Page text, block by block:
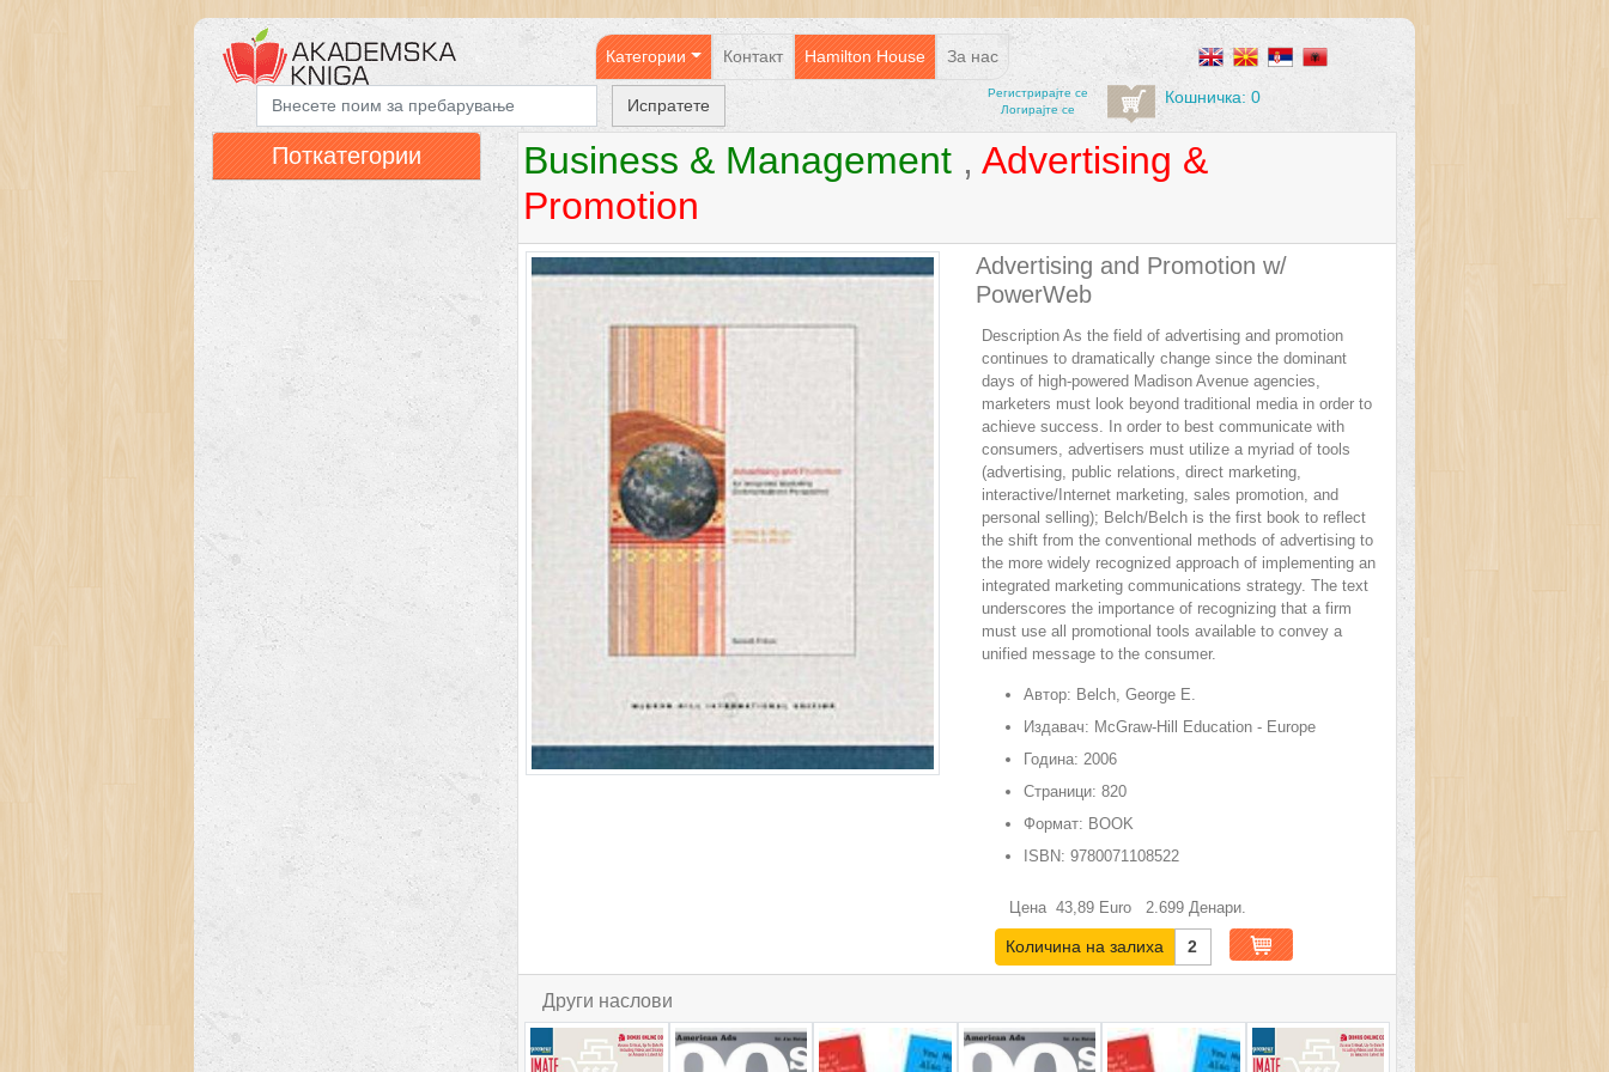
Категории Контакт Hamilton House За нас
Регистрирајтe се
Логирајте се
Кошничка: 0
Business & Management , Advertising &
Promotion
Advertising and Promotion w/
PowerWeb
Description As the field of advertising and promotion
continues to dramatically change since the dominant
days of high-powered Madison Avenue agencies,
marketers must look beyond traditional media in order to
achieve success. In order to best communicate with
consumers, advertisers must utilize a myriad of tools
(advertising, public relations, direct marketing,
interactive/Internet marketing, sales promotion, and
personal selling); Belch/Belch is the first book to reflect
the shift from the conventional methods of advertising to
the more widely recognized approach of implementing an
integrated marketing communications strategy. The text
underscores the importance of recognizing that a firm
must use all promotional tools available to convey a
unified message to the consumer.
Автор: Belch, George E.
Издавач: McGraw-Hill Education - Europe
Година: 2006
Страници: 820
Формат: BOOK
ISBN: 9780071108522
Цена 43,89 Euro2.699 Денари.
Количина на залиха 2
Други наслови
Поткатегории